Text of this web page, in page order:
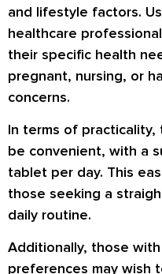
and lifestyle factors.
healthcare
their specific health
pregnant, nursing, or
concerns.
In terms of
be convenient, with a
tablet per day. This
those seeking a
daily routine.
Additionally, those
preferences may wish